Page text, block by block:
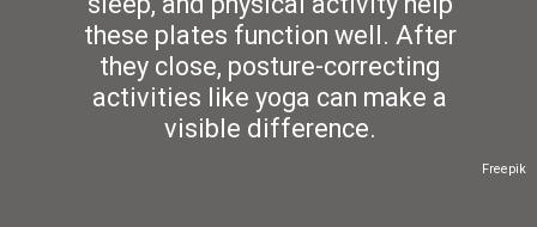
Freepik
these plates function well. After
they close, posture-correcting
activities like yoga can make a
visible difference.